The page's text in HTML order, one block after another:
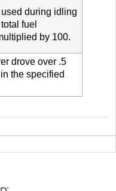
during idling
fuel
by 100.
drove over .5
the specified